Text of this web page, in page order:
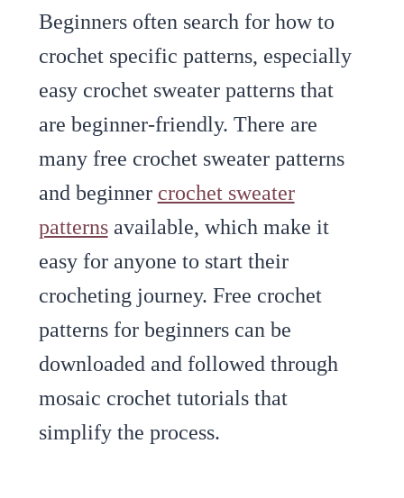
Beginners often search for how to
crochet specific patterns, especially
easy crochet sweater patterns that
are beginner-friendly. There are
many free crochet sweater patterns
and beginner crochet sweater
patternsavailable, which make it
easy for anyone to start their
crocheting journey. Free crochet
patterns for beginners can be
downloaded and followed through
mosaic crochet tutorials that
simplify the process.